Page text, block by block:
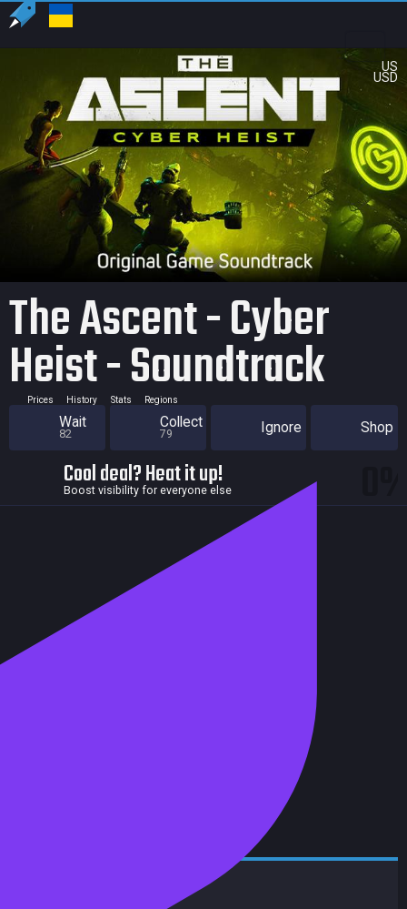
US
USD
The Ascent - Cyber
Heist - Soundtrack
Prices History Stats Regions
Wait
82
Collect
79 Ignore Shop
Cool deal? Heat it up!
Boost visibility for everyone else